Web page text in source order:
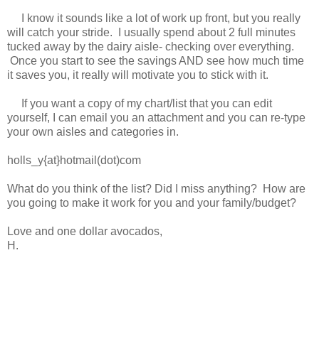
I know it sounds like a lot of work up front, but you really
will catch your stride. I usually spend about 2 full minutes
tucked away by the dairy aisle- checking over everything.
Once you start to see the savings AND see how much time
it saves you, it really will motivate you to stick with it.
If you want a copy of my chart/list that you can edit
yourself, I can email you an attachment and you can re-type
your own aisles and categories in.
holls_y{at}hotmail(dot)com
What do you think of the list? Did I miss anything? How are
you going to make it work for you and your family/budget?
Love and one dollar avocados,
H.